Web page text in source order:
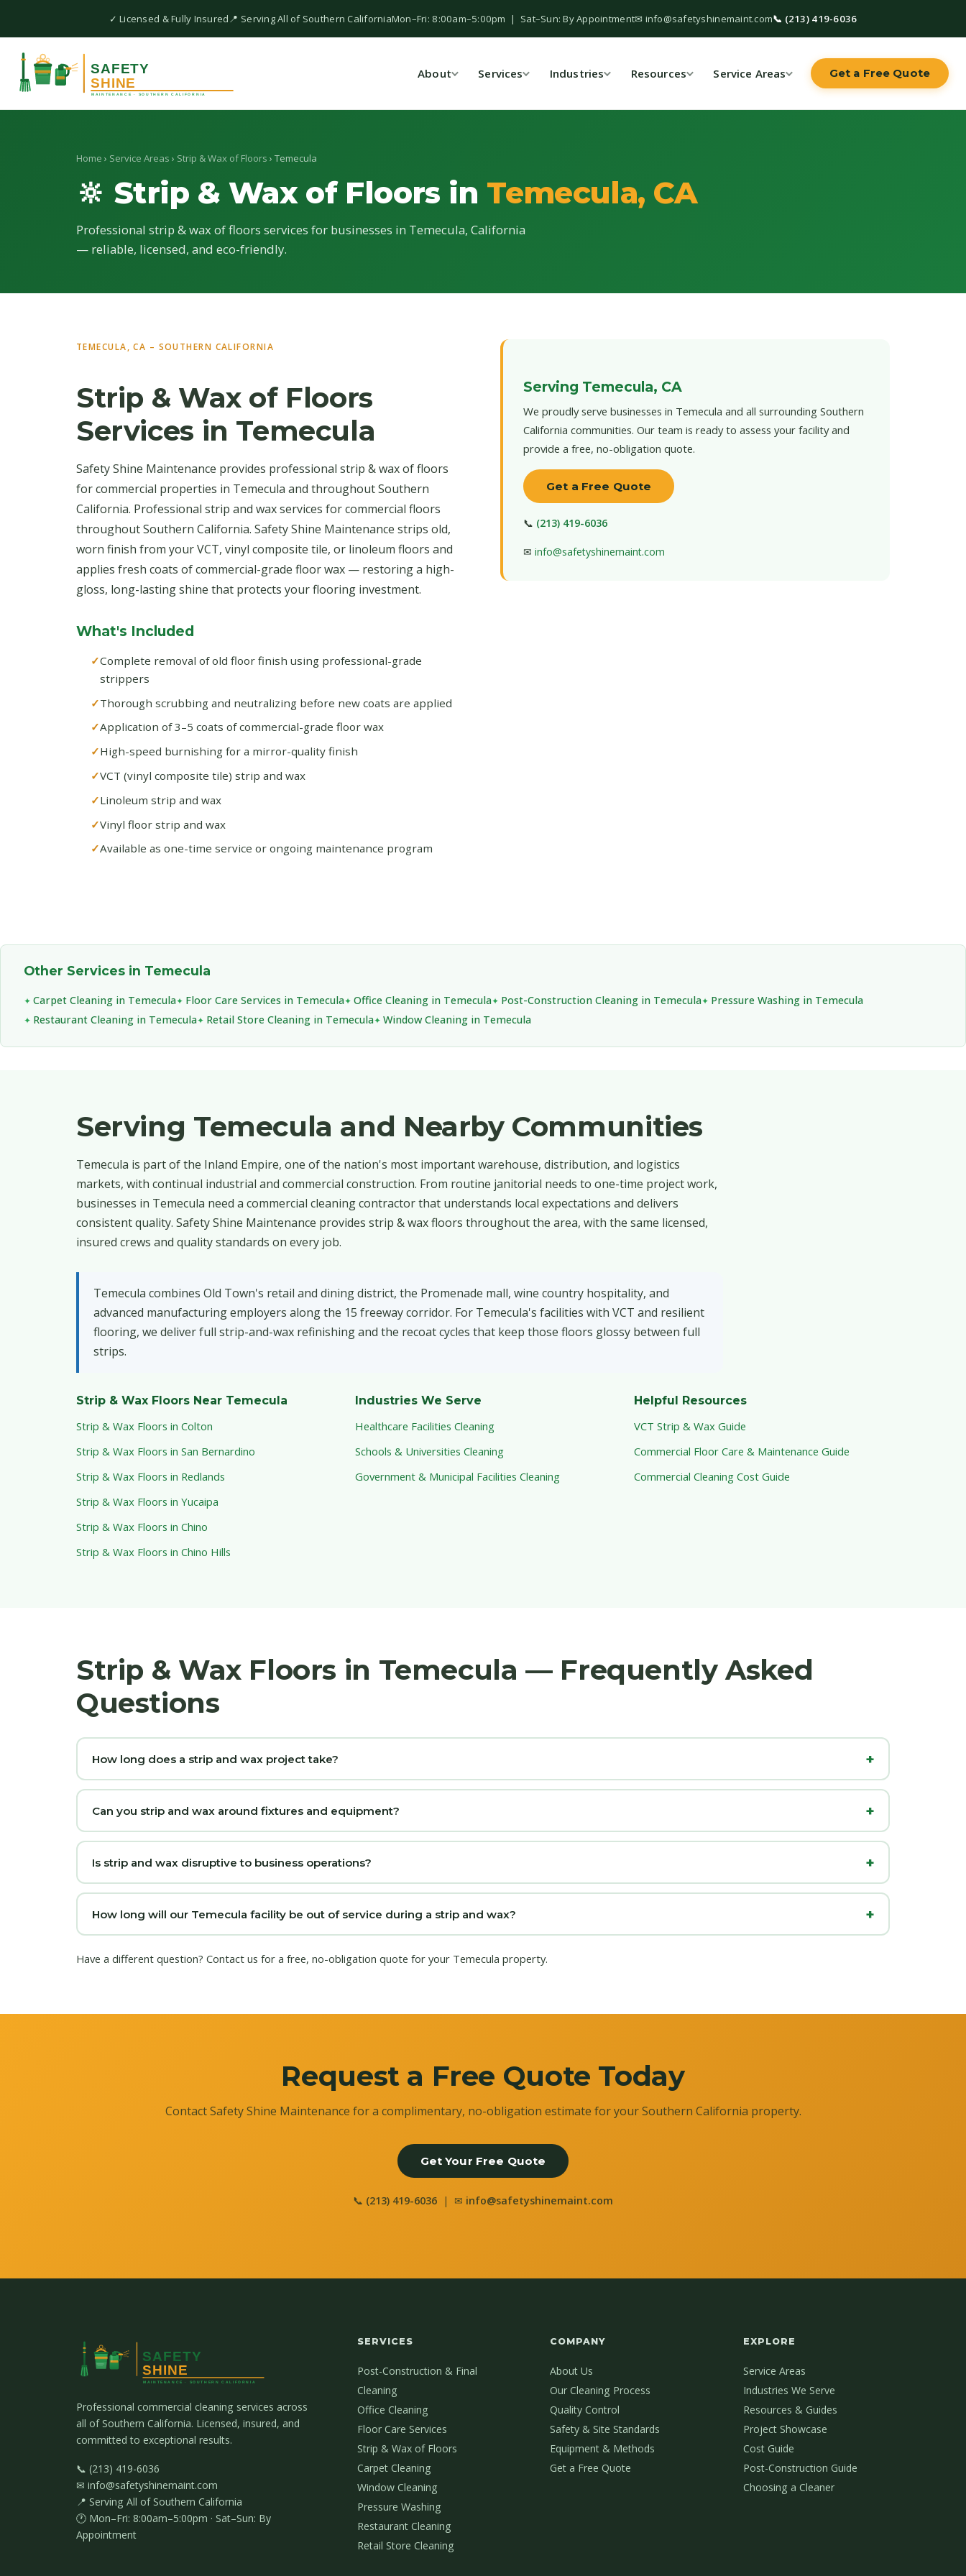
✓ Licensed & Fully Insured📍 Serving All of Southern CaliforniaMon–Fri: 8:00am–5:00pm | Sat–Sun: By Appointment✉ info@safetyshinemaint.com📞 (213) 419-6036
About Services Industries Resources Service Areas Get a Free Quote
Home › Service Areas › Strip & Wax of Floors › Temecula
🔆 Strip & Wax of Floors in Temecula, CA
Professional strip & wax of floors services for businesses in Temecula, California
— reliable, licensed, and eco-friendly.
TEMECULA, CA – SOUTHERN CALIFORNIA
Strip & Wax of Floors
Services in Temecula
Safety Shine Maintenance provides professional strip & wax of floors
for commercial properties in Temecula and throughout Southern
California. Professional strip and wax services for commercial floors
throughout Southern California. Safety Shine Maintenance strips old,
worn finish from your VCT, vinyl composite tile, or linoleum floors and
applies fresh coats of commercial-grade floor wax — restoring a high-
gloss, long-lasting shine that protects your flooring investment.
What's Included
Complete removal of old floor finish using professional-grade
strippers
Thorough scrubbing and neutralizing before new coats are applied
Application of 3–5 coats of commercial-grade floor wax
High-speed burnishing for a mirror-quality finish
VCT (vinyl composite tile) strip and wax
Linoleum strip and wax
Vinyl floor strip and wax
Available as one-time service or ongoing maintenance program
Serving Temecula, CA
We proudly serve businesses in Temecula and all surrounding Southern
California communities. Our team is ready to assess your facility and
provide a free, no-obligation quote.
Get a Free Quote
📞 (213) 419-6036
✉ info@safetyshinemaint.com
Other Services in Temecula
Carpet Cleaning in Temecula Floor Care Services in Temecula Office Cleaning in Temecula Post-Construction Cleaning in Temecula
Pressure Washing in Temecula
Restaurant Cleaning in Temecula
Retail Store Cleaning in Temecula Window Cleaning in Temecula
Serving Temecula and Nearby Communities
Temecula is part of the Inland Empire, one of the nation's most important warehouse, distribution, and logistics
markets, with continual industrial and commercial construction. From routine janitorial needs to one-time project work,
businesses in Temecula need a commercial cleaning contractor that understands local expectations and delivers
consistent quality. Safety Shine Maintenance provides strip & wax floors throughout the area, with the same licensed,
insured crews and quality standards on every job.
Temecula combines Old Town's retail and dining district, the Promenade mall, wine country hospitality, and
advanced manufacturing employers along the 15 freeway corridor. For Temecula's facilities with VCT and resilient
flooring, we deliver full strip-and-wax refinishing and the recoat cycles that keep those floors glossy between full
strips.
Strip & Wax Floors Near Temecula
Strip & Wax Floors in Colton
Strip & Wax Floors in San Bernardino
Strip & Wax Floors in Redlands
Strip & Wax Floors in Yucaipa
Strip & Wax Floors in Chino
Strip & Wax Floors in Chino Hills
Industries We Serve
Healthcare Facilities Cleaning
Schools & Universities Cleaning
Government & Municipal Facilities Cleaning
Helpful Resources
VCT Strip & Wax Guide
Commercial Floor Care & Maintenance Guide
Commercial Cleaning Cost Guide
Strip & Wax Floors in Temecula — Frequently Asked
Questions
How long does a strip and wax project take?
Can you strip and wax around fixtures and equipment?
Is strip and wax disruptive to business operations?
How long will our Temecula facility be out of service during a strip and wax?
Have a different question? Contact us for a free, no-obligation quote for your Temecula property.
Request a Free Quote Today
Contact Safety Shine Maintenance for a complimentary, no-obligation estimate for your Southern California property.
Get Your Free Quote
📞 (213) 419-6036 | ✉ info@safetyshinemaint.com
Professional commercial cleaning services across
all of Southern California. Licensed, insured, and
committed to exceptional results.
📞 (213) 419-6036
✉ info@safetyshinemaint.com
📍 Serving All of Southern California
🕐 Mon–Fri: 8:00am–5:00pm · Sat–Sun: By
Appointment
SERVICES
Post-Construction & Final
Cleaning
Office Cleaning
Floor Care Services
Strip & Wax of Floors
Carpet Cleaning
Window Cleaning
Pressure Washing
Restaurant Cleaning
Retail Store Cleaning
COMPANY
About Us
Our Cleaning Process
Quality Control
Safety & Site Standards
Equipment & Methods
Get a Free Quote
EXPLORE
Service Areas
Industries We Serve
Resources & Guides
Project Showcase
Cost Guide
Post-Construction Guide
Choosing a Cleaner